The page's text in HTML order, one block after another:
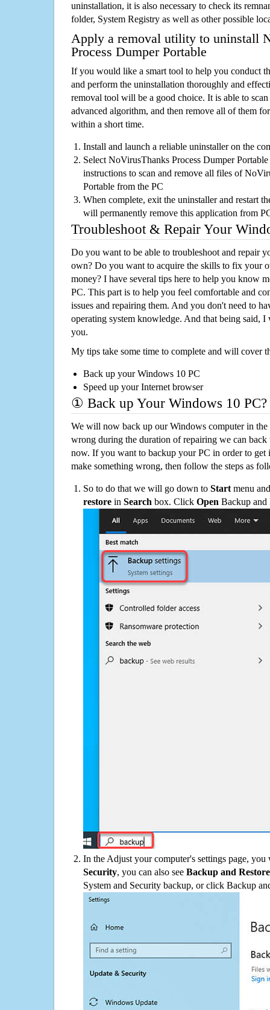
uninstallation, it is also necessary to check its
folder, System Registry as well as other possible
Apply a removal utility to uninstall
Process Dumper Portable
If you would like a smart tool to help you conduct
and perform the uninstallation thoroughly and
removal tool will be a good choice. It is able to
advanced algorithm, and then remove all of them
within a short time.
Install and launch a reliable uninstaller on the
Select NoVirusThanks Process Dumper
instructions to scan and remove all files of
Portable from the PC
When complete, exit the uninstaller and restart
will permanently remove this application from
Troubleshoot & Repair Your
Do you want to be able to troubleshoot and repair
own? Do you want to acquire the skills to fix your
money? I have several tips here to help you know
PC. This part is to help you feel comfortable and
issues and repairing them. And you don't need to
operating system knowledge. And that being said,
you.
My tips take some time to complete and will cover
Back up your Windows 10 PC
Speed up your Internet browser
① Back up Your Windows 10 PC?
We will now back up our Windows computer in
wrong during the duration of repairing we can
now. If you want to backup your PC in order to get
make something wrong, then follow the steps as
So to do that we will go down to Start menu
restore in Search box. Click Open Backup and
In the Adjust your computer's settings page,
Security, you can also see Backup and
System and Security backup, or click Backup